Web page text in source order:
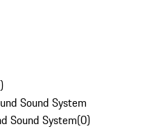
)
Sound System
Sound System(0)